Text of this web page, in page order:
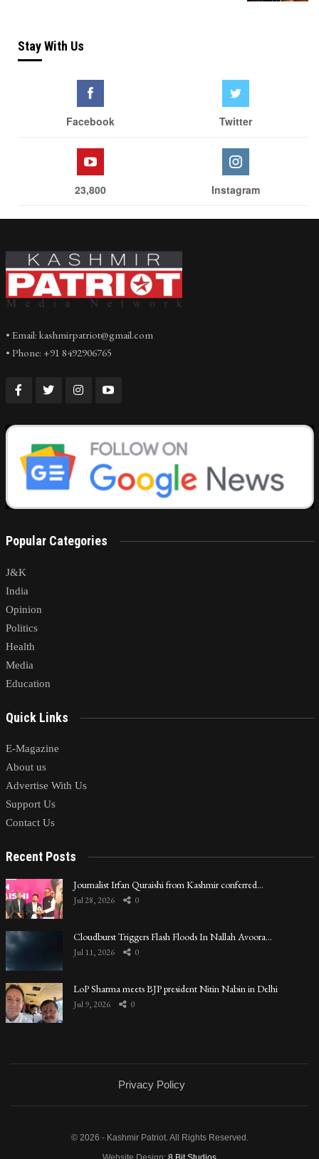
Stay With Us
Facebook Twitter
23,800 Instagram
• Email: kashmirpatriot@gmail.com
• Phone: +91 8492906765
Popular Categories
J&K
India
Opinion
Politics
Health
Media
Education
Quick Links
E-Magazine
About us
Advertise With Us
Support Us
Contact Us
Recent Posts
Journalist Irfan Quraishi from Kashmir conferred…
Jul 28, 2026 0
Cloudburst Triggers Flash Floods In Nallah Avoora…
Jul 11, 2026 0
LoP Sharma meets BJP president Nitin Nabin in Delhi
Jul 9, 2026 0
Privacy Policy
© 2026 - Kashmir Patriot. All Rights Reserved.